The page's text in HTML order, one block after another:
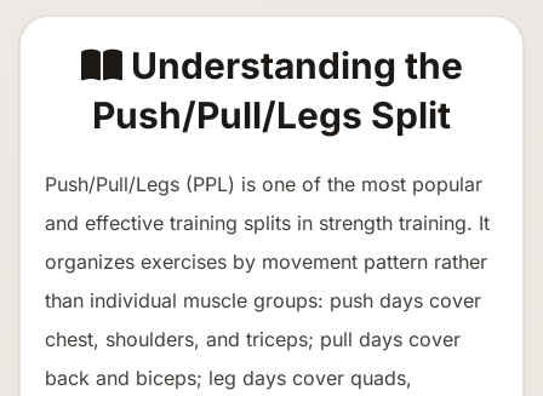
Understanding the
Push/Pull/Legs Split
Push/Pull/Legs (PPL) is one of the most popular
and effective training splits in strength training. It
organizes exercises by movement pattern rather
than individual muscle groups: push days cover
chest, shoulders, and triceps; pull days cover
back and biceps; leg days cover quads,